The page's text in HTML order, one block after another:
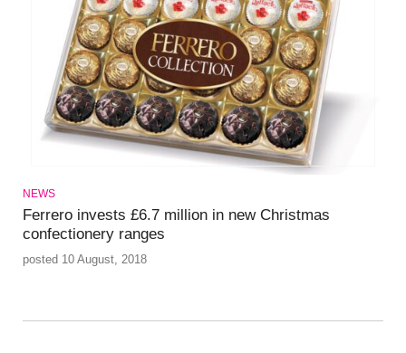
NEWS
Ferrero invests £6.7 million in new Christmas
confectionery ranges
posted 10 August, 2018